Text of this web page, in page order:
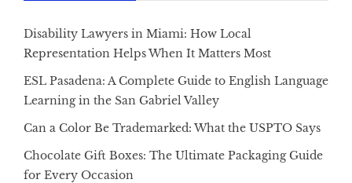
Disability Lawyers in Miami: How Local
Representation Helps When It Matters Most
ESL Pasadena: A Complete Guide to English Language
Learning in the San Gabriel Valley
Can a Color Be Trademarked: What the USPTO Says
Chocolate Gift Boxes: The Ultimate Packaging Guide
for Every Occasion